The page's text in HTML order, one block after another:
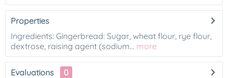
Properties
Ingredients: Gingerbread: Sugar, wheat flour, rye flour,
dextrose, raising agent (sodium... more
Evaluations
0